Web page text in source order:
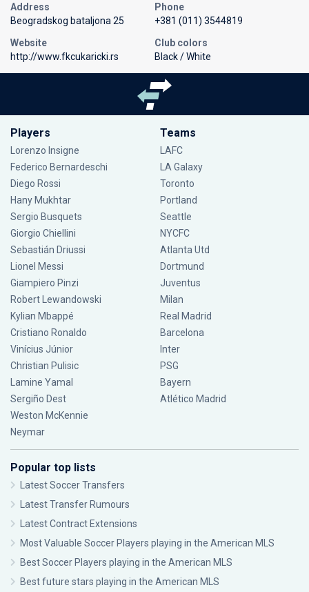
Address
Beogradskog bataljona 25
Phone
+381 (011) 3544819
Website
http://www.fkcukaricki.rs
Club colors
Black / White
Players
Lorenzo Insigne
Federico Bernardeschi
Diego Rossi
Hany Mukhtar
Sergio Busquets
Giorgio Chiellini
Sebastián Driussi
Lionel Messi
Giampiero Pinzi
Robert Lewandowski
Kylian Mbappé
Cristiano Ronaldo
Vinícius Júnior
Christian Pulisic
Lamine Yamal
Sergiño Dest
Weston McKennie
Neymar
Teams
LAFC
LA Galaxy
Toronto
Portland
Seattle
NYCFC
Atlanta Utd
Dortmund
Juventus
Milan
Real Madrid
Barcelona
Inter
PSG
Bayern
Atlético Madrid
Popular top lists
Latest Soccer Transfers
Latest Transfer Rumours
Latest Contract Extensions
Most Valuable Soccer Players playing in the American MLS
Best Soccer Players playing in the American MLS
Best future stars playing in the American MLS